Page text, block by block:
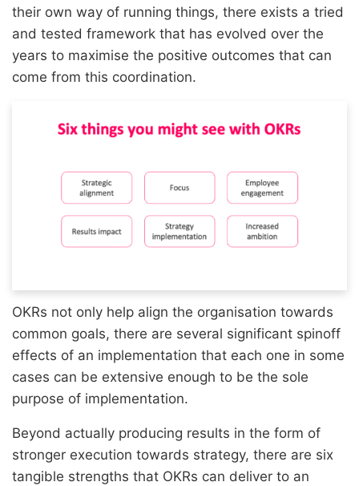
their own way of running things, there exists a tried
and tested framework that has evolved over the
years to maximise the positive outcomes that can
come from this coordination.
OKRs not only help align the organisation towards
common goals, there are several significant spinoff
effects of an implementation that each one in some
cases can be extensive enough to be the sole
purpose of implementation.
Beyond actually producing results in the form of
stronger execution towards strategy, there are six
tangible strengths that OKRs can deliver to an